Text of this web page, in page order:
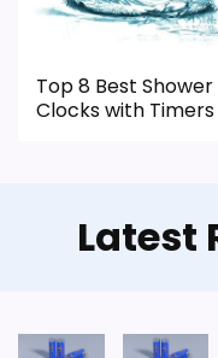
Top 8 Best Shower
Clocks with Timers
Latest